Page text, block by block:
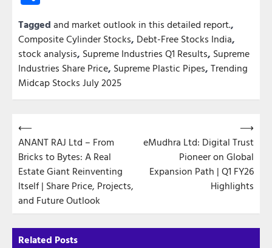
Tagged and market outlook in this detailed report.,
Composite Cylinder Stocks, Debt-Free Stocks India,
stock analysis, Supreme Industries Q1 Results, Supreme
Industries Share Price, Supreme Plastic Pipes, Trending
Midcap Stocks July 2025
Post
navigation
⟵
ANANT RAJ Ltd – From
Bricks to Bytes: A Real
Estate Giant Reinventing
Itself | Share Price, Projects,
and Future Outlook
eMudhra Ltd: Digital Trust
Pioneer on Global
Expansion Path | Q1 FY26
Highlights
⟶
Related Posts